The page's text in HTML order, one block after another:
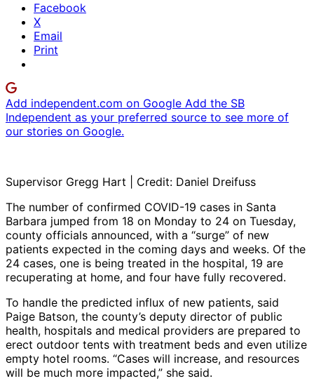
Facebook
X
Email
Print
Add independent.com on Google Add the SB
Independent as your preferred source to see more of
our stories on Google.
Supervisor Gregg Hart | Credit: Daniel Dreifuss
The number of confirmed COVID-19 cases in Santa
Barbara jumped from 18 on Monday to 24 on Tuesday,
county officials announced, with a “surge” of new
patients expected in the coming days and weeks. Of the
24 cases, one is being treated in the hospital, 19 are
recuperating at home, and four have fully recovered.
To handle the predicted influx of new patients, said
Paige Batson, the county’s deputy director of public
health, hospitals and medical providers are prepared to
erect outdoor tents with treatment beds and even utilize
empty hotel rooms. “Cases will increase, and resources
will be much more impacted,” she said.